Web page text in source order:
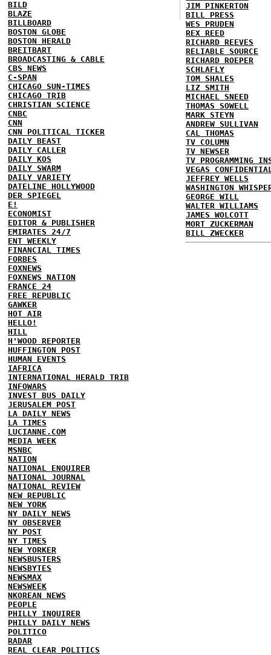
BILD
BLAZE
BILLBOARD
BOSTON GLOBE
BOSTON HERALD
BREITBART
BROADCASTING & CABLE
CBS NEWS
C-SPAN
CHICAGO SUN-TIMES
CHICAGO TRIB
CHRISTIAN SCIENCE
CNBC
CNN
CNN POLITICAL TICKER
DAILY BEAST
DAILY CALLER
DAILY KOS
DAILY SWARM
DAILY VARIETY
DATELINE HOLLYWOOD
DER SPIEGEL
E!
ECONOMIST
EDITOR & PUBLISHER
EMIRATES 24/7
ENT WEEKLY
FINANCIAL TIMES
FORBES
FOXNEWS
FOXNEWS NATION
FRANCE 24
FREE REPUBLIC
GAWKER
HOT AIR
HELLO!
HILL
H'WOOD REPORTER
HUFFINGTON POST
HUMAN EVENTS
IAFRICA
INTERNATIONAL HERALD TRIB
INFOWARS
INVEST BUS DAILY
JERUSALEM POST
LA DAILY NEWS
LA TIMES
LUCIANNE.COM
MEDIA WEEK
MSNBC
NATION
NATIONAL ENQUIRER
NATIONAL JOURNAL
NATIONAL REVIEW
NEW REPUBLIC
NEW YORK
NY DAILY NEWS
NY OBSERVER
NY POST
NY TIMES
NEW YORKER
NEWSBUSTERS
NEWSBYTES
NEWSMAX
NEWSWEEK
NKOREAN NEWS
PEOPLE
PHILLY INQUIRER
PHILLY DAILY NEWS
POLITICO
RADAR
REAL CLEAR POLITICS
JIM PINKERTON
BILL PRESS
WES PRUDEN
REX REED
RICHARD REEVES
RELIABLE SOURCE
RICHARD ROEPER
SCHLAFLY
TOM SHALES
LIZ SMITH
MICHAEL SNEED
THOMAS SOWELL
MARK STEYN
ANDREW SULLIVAN
CAL THOMAS
TV COLUMN
TV NEWSER
TV PROGRAMMING
VEGAS
JEFFREY WELLS
WASHINGTON
GEORGE WILL
WALTER WILLIAMS
JAMES WOLCOTT
MORT ZUCKERMAN
BILL ZWECKER